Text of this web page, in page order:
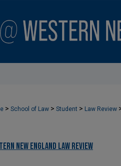
> School of Law > Student > Law Review
New England Law Review